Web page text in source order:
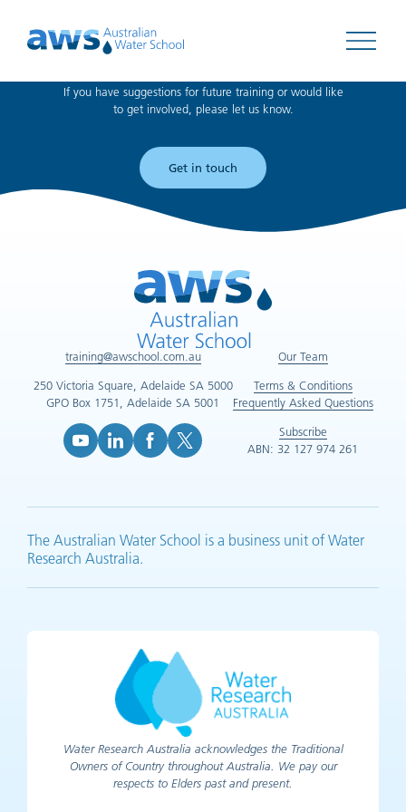
Open
Can't find what you're looking for?
If you have suggestions for future training or would like
to get involved, please let us know.
Get in touch
training@awschool.com.au
250 Victoria Square, Adelaide SA 5000
GPO Box 1751, Adelaide SA 5001
Our Team
Terms & Conditions
Frequently Asked Questions
Subscribe
ABN: 32 127 974 261
The Australian Water School is a business unit of Water
Research Australia.
Water Research Australia acknowledges the Traditional
Owners of Country throughout Australia. We pay our
respects to Elders past and present.